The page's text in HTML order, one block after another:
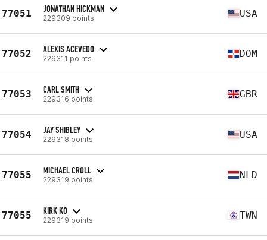
77051 JONATHAN HICKMAN
229309 points USA
77052 ALEXIS ACEVEDO
229311 points DOM
77053 CARL SMITH
229316 points GBR
77054 JAY SHIBLEY
229318 points USA
77055 MICHAEL CROLL
229319 points NLD
77055 KIRK KO
229319 points TWN